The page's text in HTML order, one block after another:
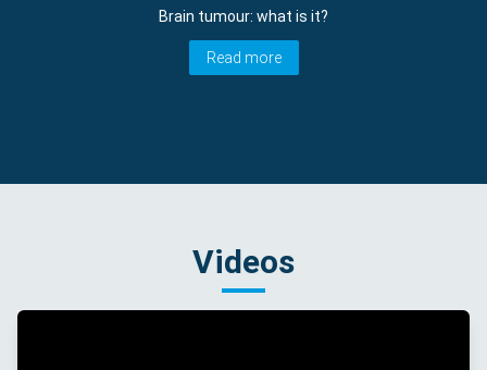
Brain tumour: what is it?
Read more
Videos